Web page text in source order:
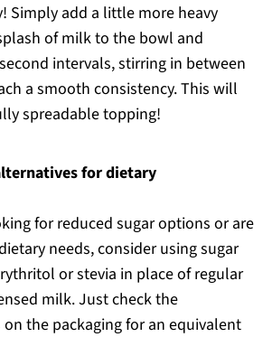
Simply add a little more heavy
of milk to the bowl and
intervals, stirring in between
a smooth consistency. This will
spreadable topping!
for dietary
for reduced sugar options or are
needs, consider using sugar
or stevia in place of regular
milk. Just check the
the packaging for an equivalent